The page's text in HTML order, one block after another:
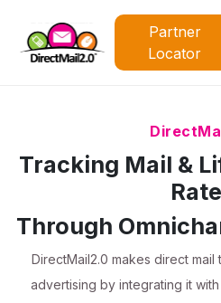
Partner
Locator
Tracking Mail &
Through
DirectMail2.0 makes direct
advertising by integrating it